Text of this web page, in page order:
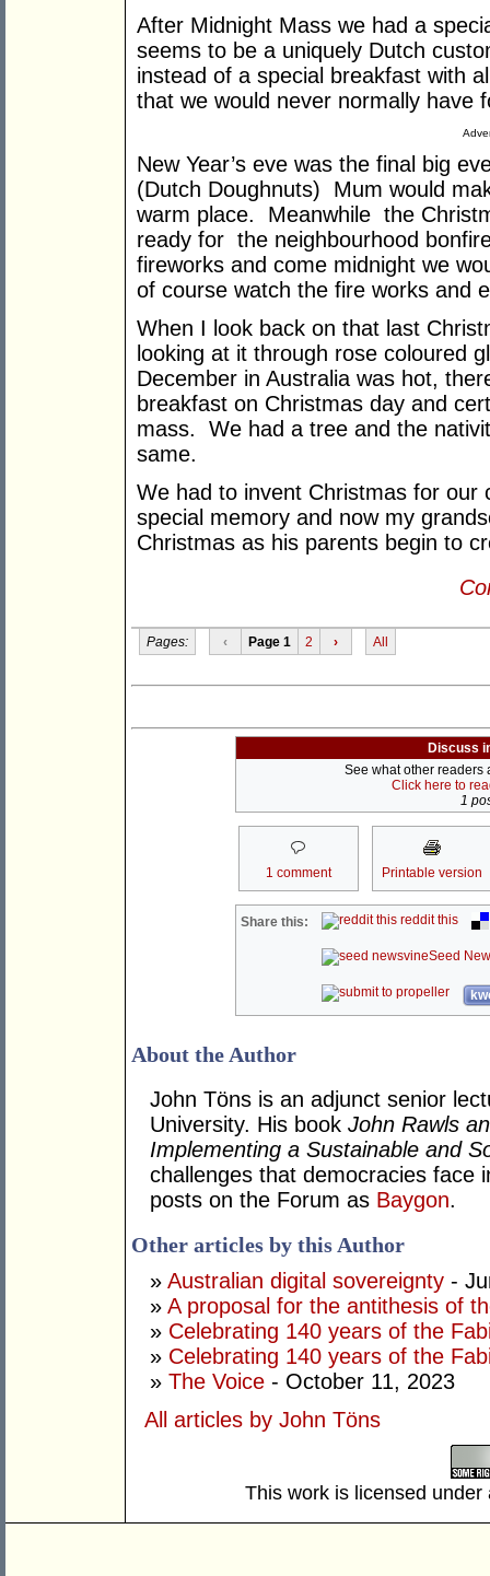
After Midnight Mass we had a
seems to be a uniquely Dutch
instead of a special breakfast with
that we would never normally
New Year’s eve was the final big
(Dutch Doughnuts) Mum would
warm place. Meanwhile the
ready for the neighbourhood
fireworks and come midnight we
of course watch the fire works and
When I look back on that last
looking at it through rose coloured
December in Australia was hot,
breakfast on Christmas day and
mass. We had a tree and the
same.
We had to invent Christmas for our
special memory and now my
Christmas as his parents begin to
Pages: ‹ Page 1 2 › All
Discuss
See what other readers
Click here to
1
1 comment Printable version
Share this: reddit this
Seed
About the Author
John Töns is an adjunct senior
University. His book John Rawls
Implementing a Sustainable and
challenges that democracies face
posts on the Forum as Baygon.
Other articles by this Author
» Australian digital sovereignty -
» A proposal for the antithesis of
» Celebrating 140 years of the
» Celebrating 140 years of the
» The Voice - October 11, 2023
All articles by John Töns
This work is licensed